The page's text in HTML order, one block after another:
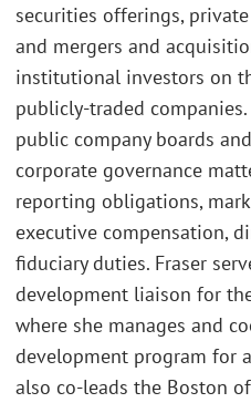
securities offerings,
and mergers and
institutional investors on
publicly-traded
public company boards
corporate governance
reporting obligations,
executive compensation,
fiduciary duties. Fraser
development liaison for
where she manages and
development program for
also co-leads the Boston